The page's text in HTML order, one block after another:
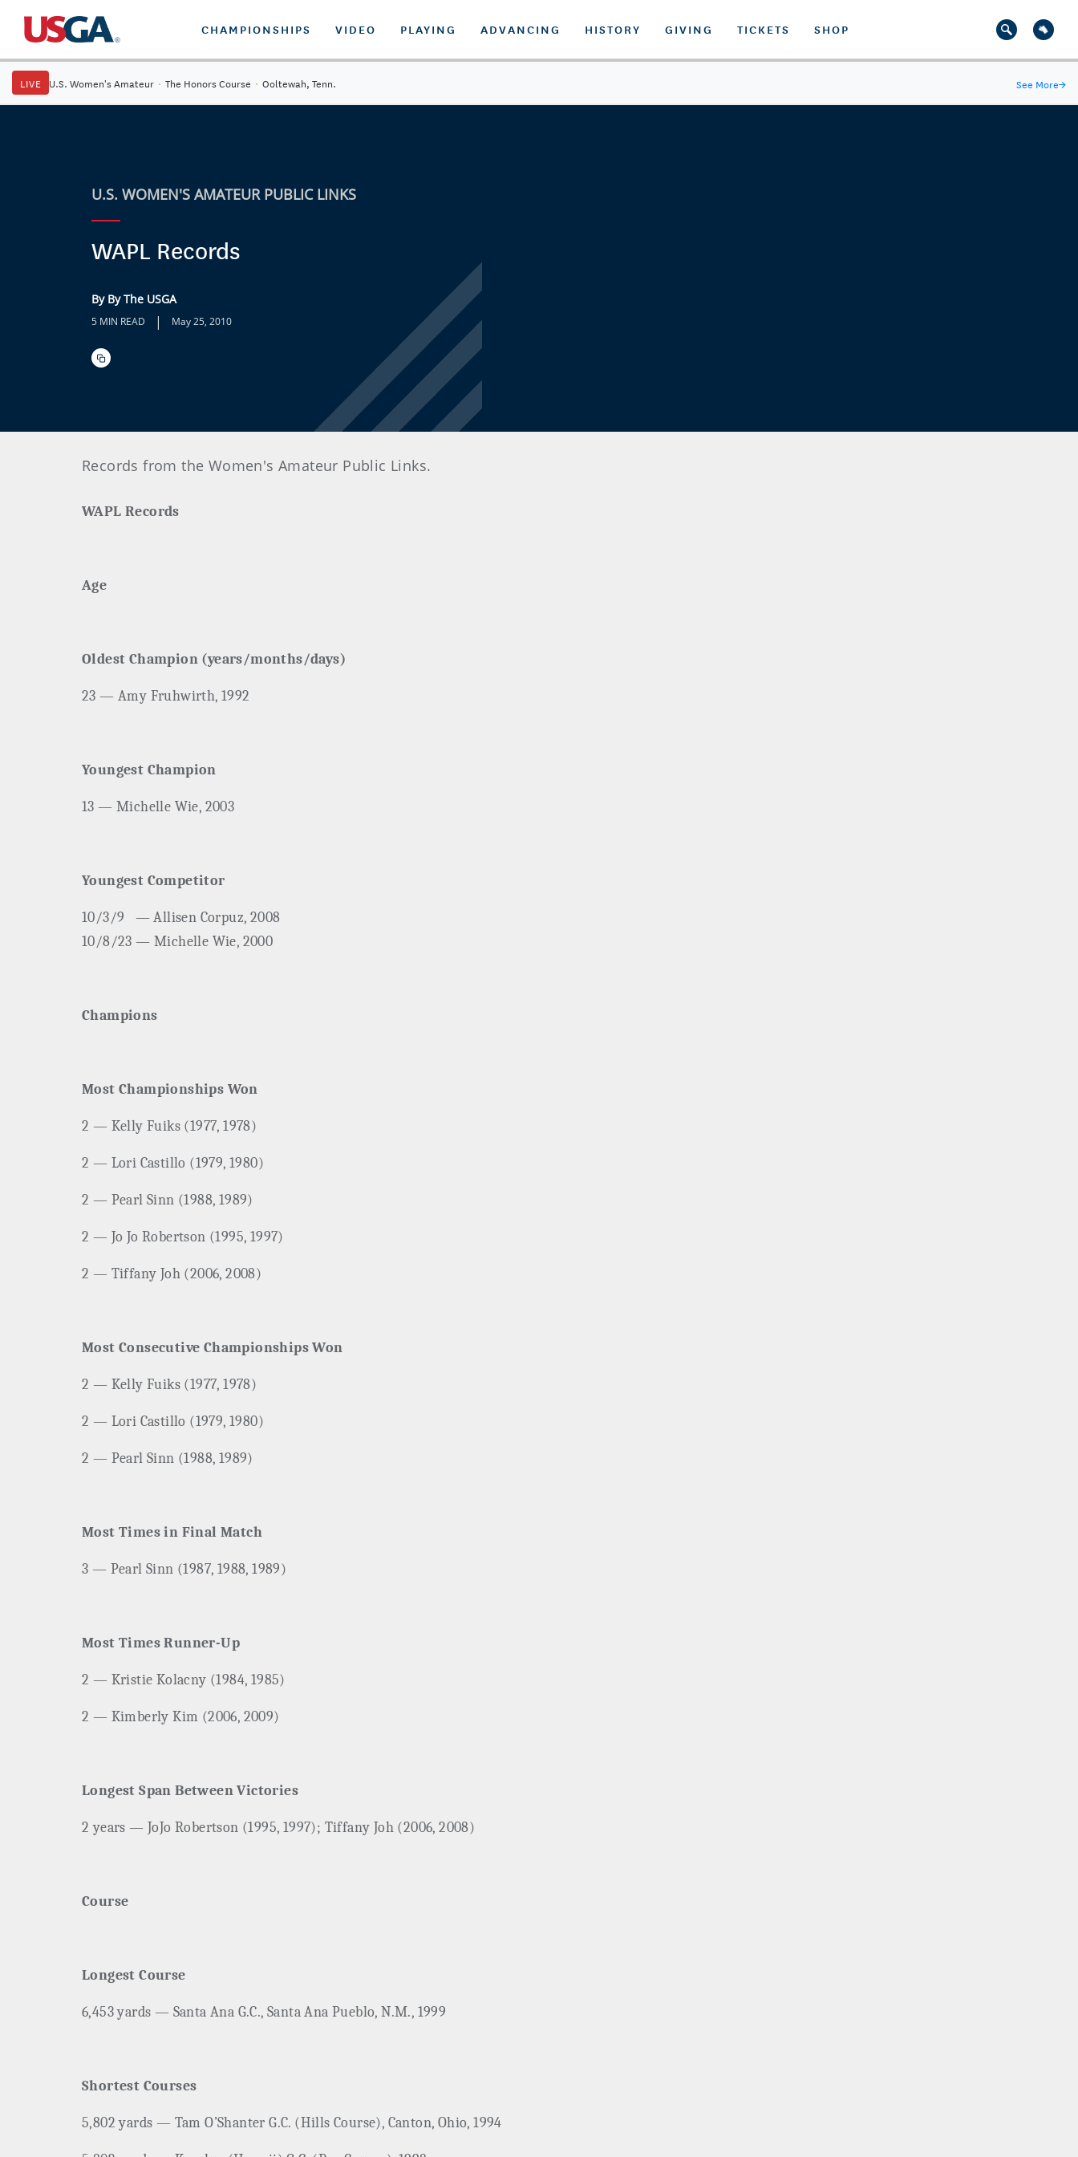
CHAMPIONSHIPS VIDEO PLAYING ADVANCING HISTORY GIVING TICKETS SHOP
LIVE U.S. Women's Amateur · The Honors Course · Ooltewah, Tenn. See More→
U.S. WOMEN'S AMATEUR PUBLIC LINKS
WAPL Records
By By The USGA
5 MIN READ | May 25, 2010
Records from the Women's Amateur Public Links.
WAPL Records
Age
Oldest Champion (years/months/days)
23 — Amy Fruhwirth, 1992
Youngest Champion
13 — Michelle Wie, 2003
Youngest Competitor
10/3/9
— Allisen Corpuz, 2008
10/8/23 — Michelle Wie, 2000
Champions
Most Championships Won
2 — Kelly Fuiks (1977, 1978)
2 — Lori Castillo (1979, 1980)
2 — Pearl Sinn (1988, 1989)
2 — Jo Jo Robertson (1995, 1997)
2 — Tiffany Joh (2006, 2008)
Most Consecutive Championships Won
2 — Kelly Fuiks (1977, 1978)
2 — Lori Castillo (1979, 1980)
2 — Pearl Sinn (1988, 1989)
Most Times in Final Match
3 — Pearl Sinn (1987, 1988, 1989)
Most Times Runner-Up
2 — Kristie Kolacny (1984, 1985)
2 — Kimberly Kim (2006, 2009)
Longest Span Between Victories
2 years — JoJo Robertson (1995, 1997); Tiffany Joh (2006, 2008)
Course
Longest Course
6,453 yards — Santa Ana G.C., Santa Ana Pueblo, N.M., 1999
Shortest Courses
5,802 yards — Tam O’Shanter G.C. (Hills Course), Canton, Ohio, 1994